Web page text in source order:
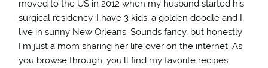
moved to the US in 2012 when my husband started his
surgical residency. I have 3 kids, a golden doodle and I
live in sunny New Orleans. Sounds fancy, but honestly
I’m just a mom sharing her life over on the internet. As
you browse through, you’ll find my favorite recipes,